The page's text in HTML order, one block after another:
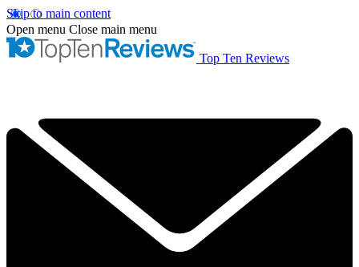
Skip to main content
Open menu Close main menu
Top Ten Reviews